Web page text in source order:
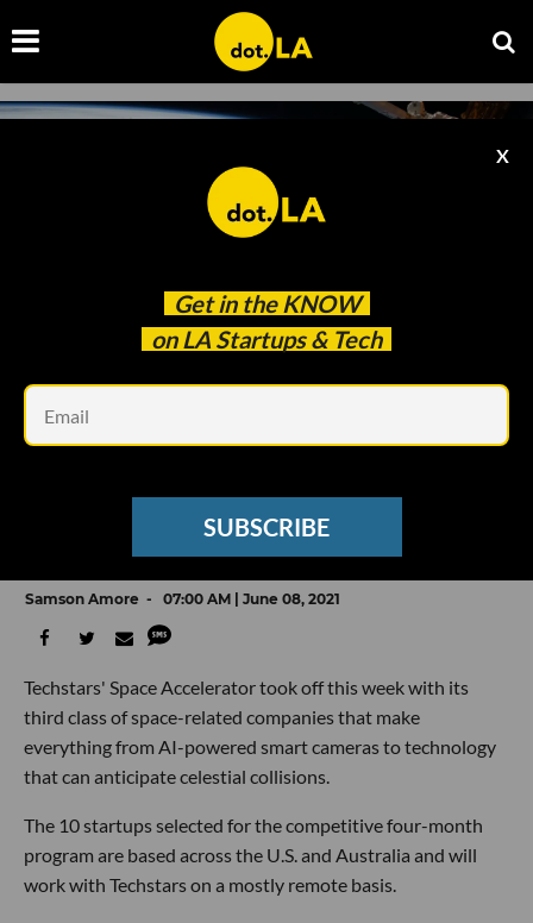
Get in the KNOW
on LA Startups & Tech
X
SUBSCRIBE
Meet the 10 Startups in Techstars' 2021
Space Accelerator Class
Samson Amore 07:00 AM | June 08, 2021
Techstars' Space Accelerator took off this week with its
third class of space-related companies that make
everything from AI-powered smart cameras to technology
that can anticipate celestial collisions.
The 10 startups selected for the competitive four-month
program are based across the U.S. and Australia and will
work with Techstars on a mostly remote basis.